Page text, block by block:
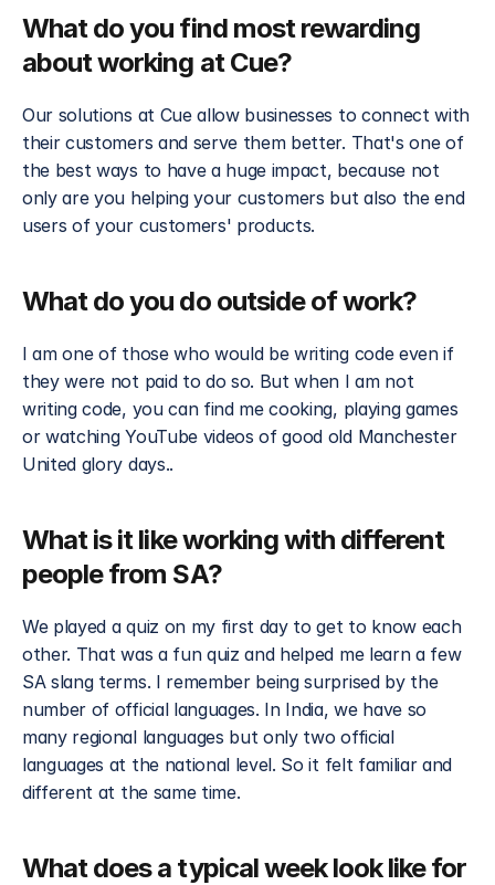
What do you find most rewarding
about working at Cue?
Our solutions at Cue allow businesses to connect with
their customers and serve them better. That's one of
the best ways to have a huge impact, because not
only are you helping your customers but also the end
users of your customers' products.
What do you do outside of work?
I am one of those who would be writing code even if
they were not paid to do so. But when I am not
writing code, you can find me cooking, playing games
or watching YouTube videos of good old Manchester
United glory days..
What is it like working with different
people from SA?
We played a quiz on my first day to get to know each
other. That was a fun quiz and helped me learn a few
SA slang terms. I remember being surprised by the
number of official languages. In India, we have so
many regional languages but only two official
languages at the national level. So it felt familiar and
different at the same time.
What does a typical week look like for